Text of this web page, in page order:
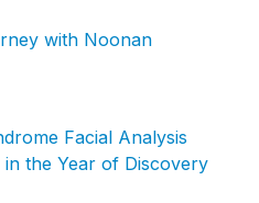
with Noonan
Facial Analysis
in the Year of Discovery